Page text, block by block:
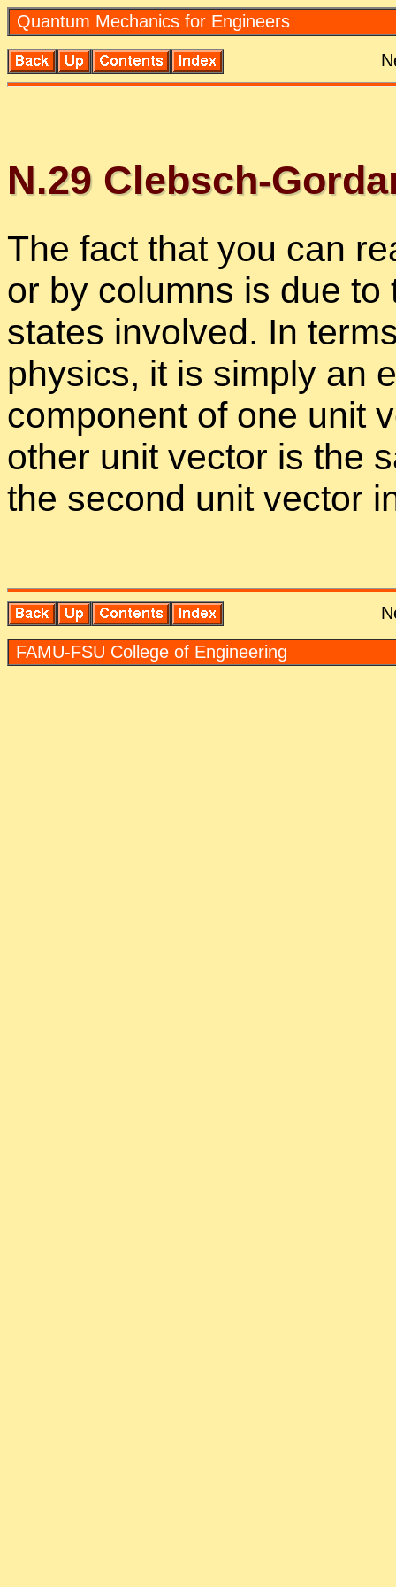
Quan­tum Me­chan­ics for En­gi­neers
N.29 Cleb­sch-
The fact that you can
or by columns is due
states in­volved. In
physics, it is sim­ply an
com­po­nent of one unit
other unit vec­tor is the
the sec­ond unit vec­tor
FAMU-FSU Col­lege of En­gi­neer­ing